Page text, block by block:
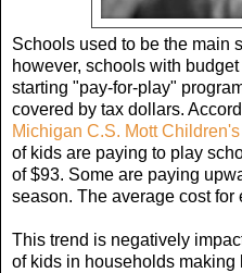
Schools used to be the main
however, schools with
starting "pay-for-play"
covered by tax dollars.
Michigan C.S. Mott
of kids are paying to play
of $93. Some are paying
season. The average cost for
This trend is negatively
of kids in households